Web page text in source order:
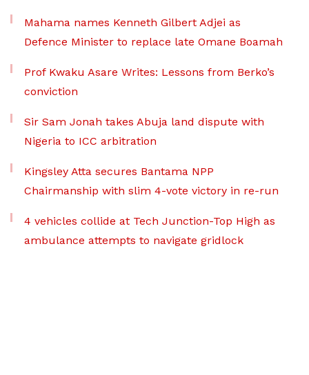
Mahama names Kenneth Gilbert Adjei as
Defence Minister to replace late Omane Boamah
Prof Kwaku Asare Writes: Lessons from Berko’s
conviction
Sir Sam Jonah takes Abuja land dispute with
Nigeria to ICC arbitration
Kingsley Atta secures Bantama NPP
Chairmanship with slim 4-vote victory in re-run
4 vehicles collide at Tech Junction-Top High as
ambulance attempts to navigate gridlock